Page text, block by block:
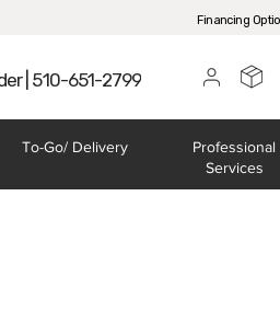
Financing
| 510-651-2799
To-Go/Delivery
Professional
Services